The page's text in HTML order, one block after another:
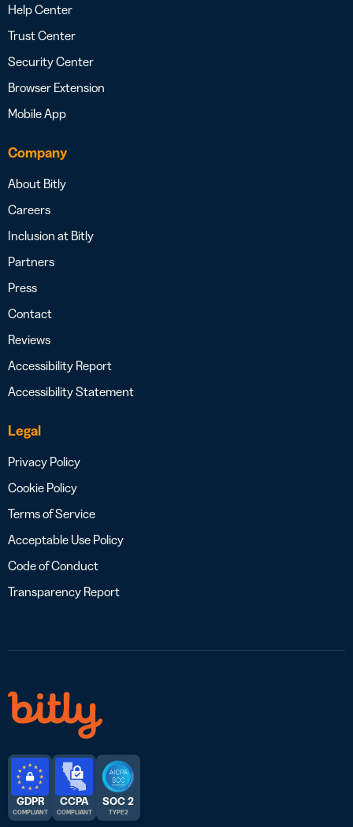
Help Center
Trust Center
Security Center
Browser Extension
Mobile App
Company
About Bitly
Careers
Inclusion at Bitly
Partners
Press
Contact
Reviews
Accessibility Report
Accessibility Statement
Legal
Privacy Policy
Cookie Policy
Terms of Service
Acceptable Use Policy
Code of Conduct
Transparency Report
GDPR
COMPLIANT
CCPA
COMPLIANT
SOC 2
TYPE 2